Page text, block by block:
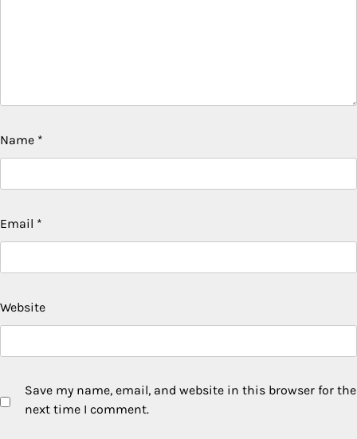
Name *
Email *
Website
Save my name, email, and website in this browser for the
next time I comment.